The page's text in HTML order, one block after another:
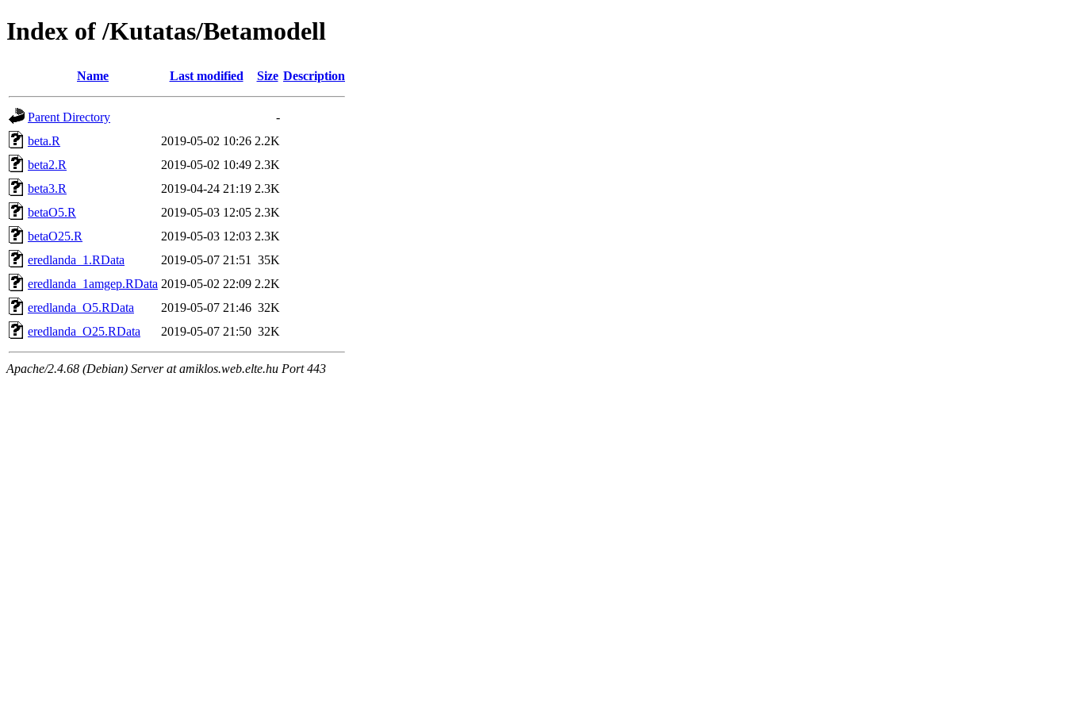
Index of /Kutatas/Betamodell
Name Last modified Size Description
Parent Directory
-
beta.R
2019-05-02 10:26 2.2K
beta2.R
2019-05-02 10:49 2.3K
beta3.R
2019-04-24 21:19 2.3K
betaO5.R
2019-05-03 12:05 2.3K
betaO25.R
2019-05-03 12:03 2.3K
eredlanda_1.RData
2019-05-07 21:51
35K
eredlanda_1amgep.RData 2019-05-02 22:09 2.2K
eredlanda_O5.RData
2019-05-07 21:46 32K
eredlanda_O25.RData
2019-05-07 21:50 32K
Apache/2.4.68 (Debian) Server at amiklos.web.elte.hu Port 443